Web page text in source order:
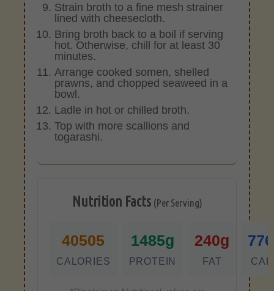
Strain broth to a fine mesh strainer
lined with cheesecloth.
Bring broth back to a boil if serving
hot. Otherwise, chill for at least 30
minutes.
Arrange cooked somen, shelled
prawns, and chopped seaweed in a
bowl.
Ladle in hot or chilled broth.
Top with more scallions and
togarashi.
Nutrition Facts (Per Serving)
40505
CALORIES
1485g
PROTEIN
240g
FAT